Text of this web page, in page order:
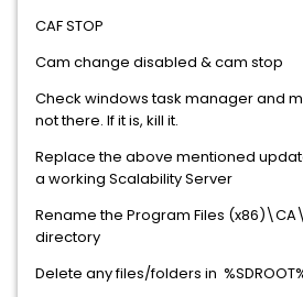
CAF STOP
Cam change disabled & cam stop
Check windows task manager and
not there. If it is, kill it.
Replace the above mentioned
a working Scalability Server
Rename the Program Files
directory
Delete any files/folders in